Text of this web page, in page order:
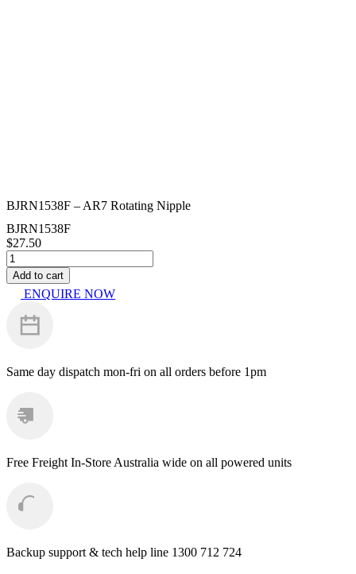
BJRN1538F – AR7 Rotating Nipple
BJRN1538F
$27.50
BJRN1538F
-
AR7
Rotating
Nipple
quantity
Add to cart
ENQUIRE NOW
Same day dispatch mon-fri on all orders before 1pm
Free Freight In-Store Australia wide on all powered units
Backup support & tech help line 1300 712 724